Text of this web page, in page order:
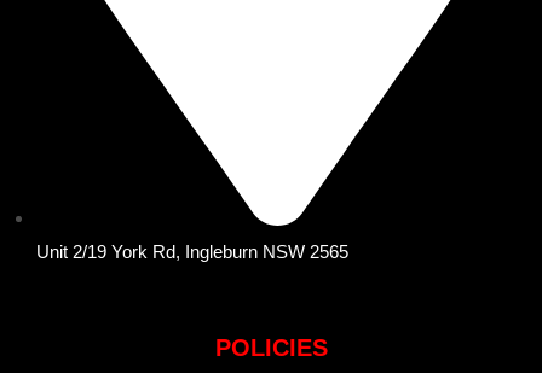
Unit 2/19 York Rd, Ingleburn NSW 2565
POLICIES